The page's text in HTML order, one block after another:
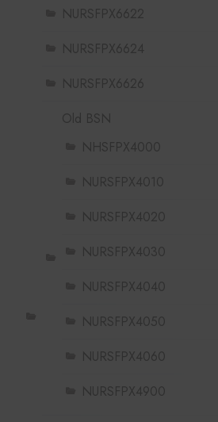
NURSFPX6622
NURSFPX6624
NURSFPX6626
Old BSN
NHSFPX4000
NURSFPX4010
NURSFPX4020
NURSFPX4030
NURSFPX4040
NURSFPX4050
NURSFPX4060
NURSFPX4900